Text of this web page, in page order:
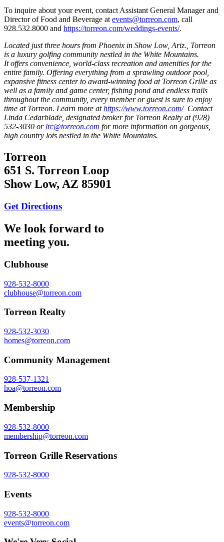
To inquire about your event, contact Assistant General Manager and
Director of Food and Beverage at events@torreon.com, call
928.532.8000 and https://torreon.com/weddings-events/.
Located just three hours from Phoenix in Show Low, Ariz., Torreon
is a luxury golfing community nestled in the White Mountains.
It offers convenience, world-class recreation and amenities for the
entire family. Offering everything from a sprawling outdoor pool,
expansive fitness center to award-winning food at Torreon Grille as
well as a family and game center, fishing pond and endless trails
throughout the community, every member or guest is sure to enjoy
time at Torreon. Learn more athttps://www.torreon.com/Contact
Linda Cedarblade, designated broker for Torreon Realty at (928)
532-3030 or lrc@torreon.com for more information on gorgeous,
high country lots nestled in the White Mountains.
Torreon
651 S. Torreon Loop
Show Low, AZ 85901
Get Directions
We look forward to
meeting you.
Clubhouse
928-532-8000
clubhouse@torreon.com
Torreon Realty
928-532-3030
homes@torreon.com
Community Management
928-537-1321
hoa@torreon.com
Membership
928-532-8000
membership@torreon.com
Torreon Grille Reservations
928-532-8000
Events
928-532-8000
events@torreon.com